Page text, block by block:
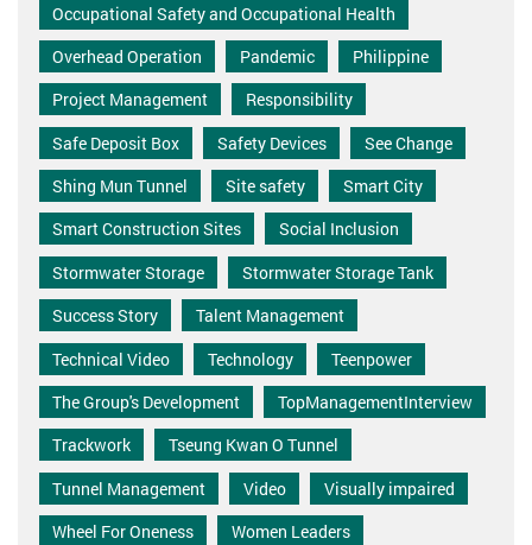
Occupational Safety and Occupational Health
Overhead Operation
Pandemic
Philippine
Project Management
Responsibility
Safe Deposit Box
Safety Devices
See Change
Shing Mun Tunnel
Site safety
Smart City
Smart Construction Sites
Social Inclusion
Stormwater Storage
Stormwater Storage Tank
Success Story
Talent Management
Technical Video
Technology
Teenpower
The Group's Development
TopManagementInterview
Trackwork
Tseung Kwan O Tunnel
Tunnel Management
Video
Visually impaired
Wheel For Oneness
Women Leaders